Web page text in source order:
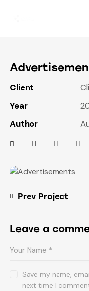
Client
Year
Author
Prev Project
Leave a
Save my name,
next time I